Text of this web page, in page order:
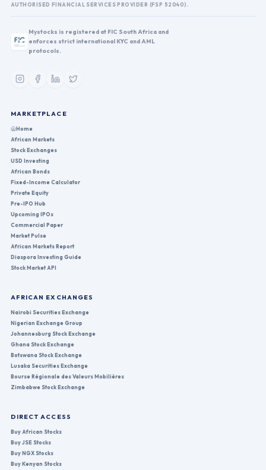
AUTHORISED FINANCIAL SERVICES PROVIDER (FSP 52040).
Mystocks is registered at FIC South Africa and
enforces strict international KYC and AML
protocols.
MARKETPLACE
Home
African Markets
Stock Exchanges
USD Investing
African Bonds
Fixed-Income Calculator
Private Equity
Pre-IPO Hub
Upcoming IPOs
Commercial Paper
Market Pulse
African Markets Report
Diaspora Investing Guide
Stock Market API
AFRICAN EXCHANGES
Nairobi Securities Exchange
Nigerian Exchange Group
Johannesburg Stock Exchange
Ghana Stock Exchange
Botswana Stock Exchange
Lusaka Securities Exchange
Bourse Régionale des Valeurs Mobilières
Zimbabwe Stock Exchange
DIRECT ACCESS
Buy African Stocks
Buy JSE Stocks
Buy NGX Stocks
Buy Kenyan Stocks